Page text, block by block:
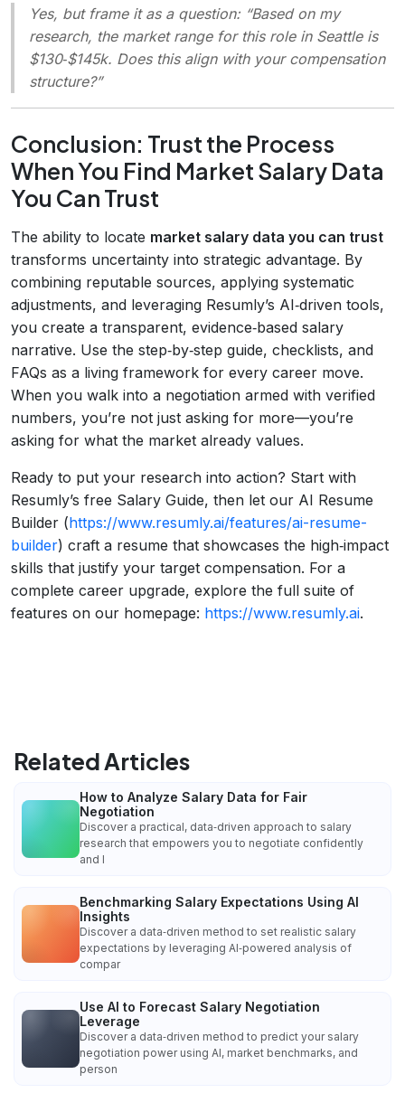
Yes, but frame it as a question: “Based on my
research, the market range for this role in Seattle is
$130‑$145k. Does this align with your compensation
structure?”
Conclusion: Trust the Process
When You Find Market Salary Data
You Can Trust
The ability to locate market salary data you can trust
transforms uncertainty into strategic advantage. By
combining reputable sources, applying systematic
adjustments, and leveraging Resumly’s AI‑driven tools,
you create a transparent, evidence‑based salary
narrative. Use the step‑by‑step guide, checklists, and
FAQs as a living framework for every career move.
When you walk into a negotiation armed with verified
numbers, you’re not just asking for more—you’re
asking for what the market already values.
Ready to put your research into action? Start with
Resumly’s free Salary Guide, then let our AI Resume
Builder (https://www.resumly.ai/features/ai-resume-
builder) craft a resume that showcases the high‑impact
skills that justify your target compensation. For a
complete career upgrade, explore the full suite of
features on our homepage: https://www.resumly.ai.
Related Articles
How to Analyze Salary Data for Fair
Negotiation
Discover a practical, data‑driven approach to salary
research that empowers you to negotiate confidently
and l
Benchmarking Salary Expectations Using AI
Insights
Discover a data‑driven method to set realistic salary
expectations by leveraging AI‑powered analysis of
compar
Use AI to Forecast Salary Negotiation
Leverage
Discover a data‑driven method to predict your salary
negotiation power using AI, market benchmarks, and
person